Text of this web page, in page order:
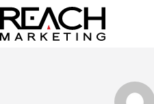
Skip
to
content